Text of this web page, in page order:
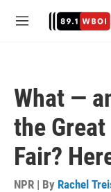
M
What —
the
Fair?
NPR | By Rachel